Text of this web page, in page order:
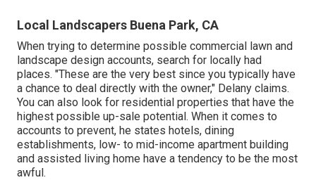
Local Landscapers Buena Park, CA
When trying to determine possible commercial lawn and
landscape design accounts, search for locally had
places. "These are the very best since you typically have
a chance to deal directly with the owner," Delany claims.
You can also look for residential properties that have the
highest possible up-sale potential. When it comes to
accounts to prevent, he states hotels, dining
establishments, low- to mid-income apartment building
and assisted living home have a tendency to be the most
awful.